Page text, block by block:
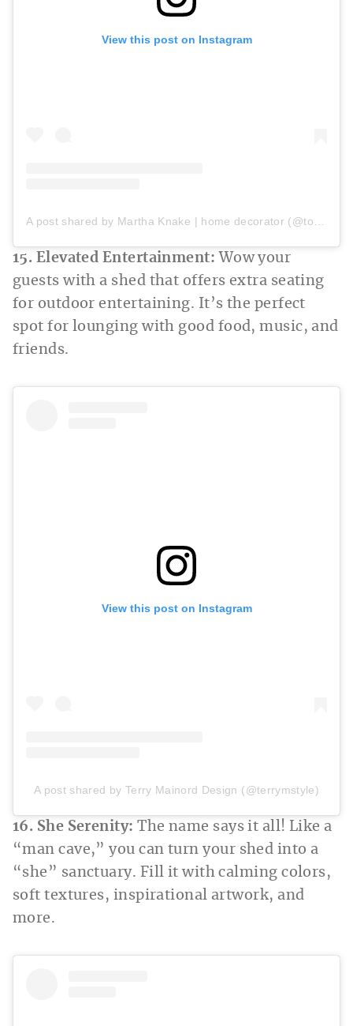
View this post on Instagram
15. Elevated Entertainment: Wow your
guests with a shed that offers extra seating
for outdoor entertaining. It’s the perfect
spot for lounging with good food, music, and
friends.
View this post on Instagram
A post shared by Terry Mainord Design (@terrymstyle)
16. She Serenity: The name says it all! Like a
“man cave,” you can turn your shed into a
“she” sanctuary. Fill it with calming colors,
soft textures, inspirational artwork, and
more.